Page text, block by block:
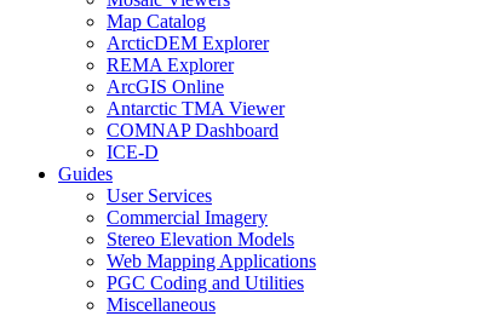
Map Catalog
ArcticDEM Explorer
REMA Explorer
ArcGIS Online
Antarctic TMA Viewer
COMNAP Dashboard
ICE-D
Guides
User Services
Commercial Imagery
Stereo Elevation Models
Web Mapping Applications
PGC Coding and Utilities
Miscellaneous